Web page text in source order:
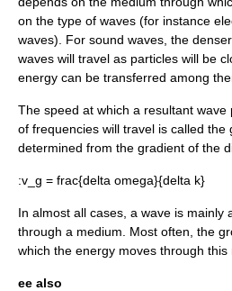
on the type of waves (for instance
waves). For sound waves, the
waves will travel as particles will be
energy can be transferred among
The speed at which a resultant
of frequencies will travel is called the
determined from the gradient of the
:v_g = frac{delta omega}{delta k}
In almost all cases, a wave is mainly
through a medium. Most often, the
which the energy moves through this
ee also